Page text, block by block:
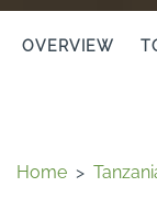
OVERVIEW
Home >